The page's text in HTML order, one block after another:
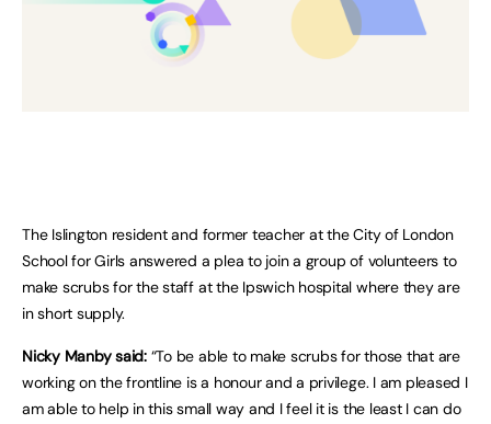
The Islington resident and former teacher at the City of London
School for Girls answered a plea to join a group of volunteers to
make scrubs for the staff at the Ipswich hospital where they are
in short supply.
Nicky Manby said:“To be able to make scrubs for those that are
working on the frontline is a honour and a privilege. I am pleased I
am able to help in this small way and I feel it is the least I can do